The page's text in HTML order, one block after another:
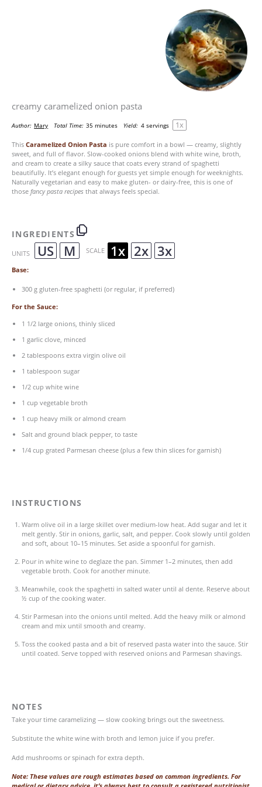
creamy caramelized onion pasta
Author: Mary Total Time: 35 minutes Yield: 4servings 1x
This Caramelized Onion Pasta is pure comfort in a bowl — creamy, slightly
sweet, and full of flavor. Slow-cooked onions blend with white wine, broth,
and cream to create a silky sauce that coats every strand of spaghetti
beautifully. It’s elegant enough for guests yet simple enough for weeknights.
Naturally vegetarian and easy to make gluten- or dairy-free, this is one of
those fancy pasta recipes that always feels special.
INGREDIENTS
UNITS US M SCALE 1x 2x 3x
Base:
300 g gluten-free spaghetti (or regular, if preferred)
For the Sauce:
1 1/2large onions, thinly sliced
1 garlic clove, minced
2 tablespoonsextra virgin olive oil
1 tablespoon sugar
1/2 cup white wine
1 cup vegetable broth
1 cup heavy milkor almond cream
Salt and ground black pepper, to taste
1/4 cup grated Parmesan cheese(plus a few thin slices for garnish)
INSTRUCTIONS
Warm olive oil in a large skillet over medium-low heat. Add sugar and let it
melt gently. Stir in onions, garlic, salt, and pepper. Cook slowly until golden
and soft, about 10–15 minutes. Set aside a spoonful for garnish.
Pour in white wine to deglaze the pan. Simmer 1–2 minutes, then add
vegetable broth. Cook for another minute.
Meanwhile, cook the spaghetti in salted water until al dente. Reserve about
½ cup of the cooking water.
Stir Parmesan into the onions until melted. Add the heavy milk or almond
cream and mix until smooth and creamy.
Toss the cooked pasta and a bit of reserved pasta water into the sauce. Stir
until coated. Serve topped with reserved onions and Parmesan shavings.
NOTES
Take your time caramelizing — slow cooking brings out the sweetness.
Substitute the white wine with broth and lemon juice if you prefer.
Add mushrooms or spinach for extra depth.
Note: These values are rough estimates based on common ingredients. For